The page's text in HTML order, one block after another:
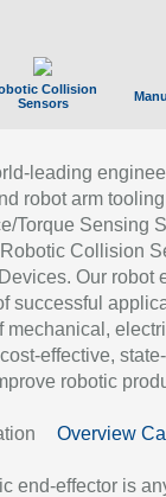
Collision
Sensors
leading
robot arm
Torque Sensing
Collision
Our robot
successful
mechanical,
effective,
robotic
Overview
end-effector is